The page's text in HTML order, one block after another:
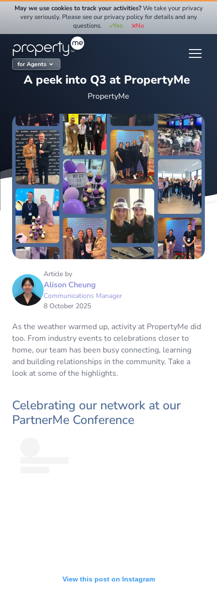
for Agents
A peek into Q3 at PropertyMe
PropertyMe
Article by
Alison Cheung
Communications Manager
8 October 2025
As the weather warmed up, activity at PropertyMe did
too. From industry events to celebrations closer to
home, our team has been busy connecting, learning
and building relationships in the community. Take a
look at some of the highlights.
Celebrating our network at our
PartnerMe Conference
View this post on Instagram
May we use cookies to track your activities?We take your privacy
very seriously. Please see our privacy policy for details and any
questions.
Yes No